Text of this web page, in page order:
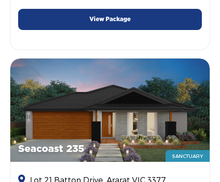
View Package
Seacoast 235
SANCTUARY
Lot 21 Batton Drive, Ararat VIC 3377